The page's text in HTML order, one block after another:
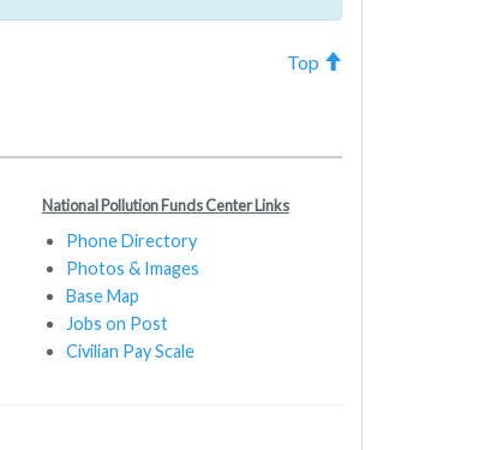
Top
National Pollution Funds Center Links
Phone Directory
Photos & Images
Base Map
Jobs on Post
Civilian Pay Scale